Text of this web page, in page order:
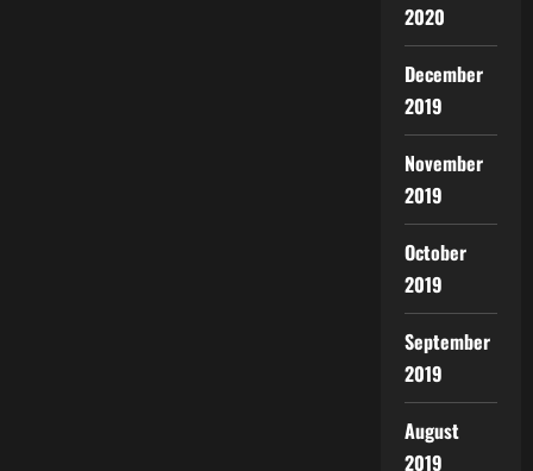
2020
December
2019
November
2019
October
2019
September
2019
August
2019